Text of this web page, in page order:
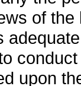
of the
upon